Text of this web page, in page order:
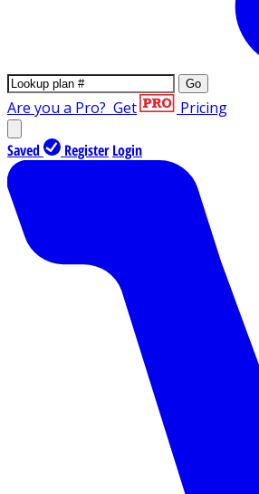
Go
Are you a Pro? Get Pricing
Saved Register Login